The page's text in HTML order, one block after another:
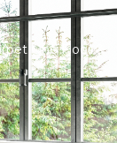
One Floor &